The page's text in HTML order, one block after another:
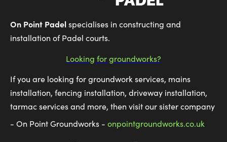
On Point Padelspecialises in constructing and
installation of Padel courts.
Looking for groundworks?
If you are looking for groundwork services, mains
installation, fencing installation, driveway installation,
tarmac services and more, then visit our sister company
- On Point Groundworks - onpointgroundworks.co.uk